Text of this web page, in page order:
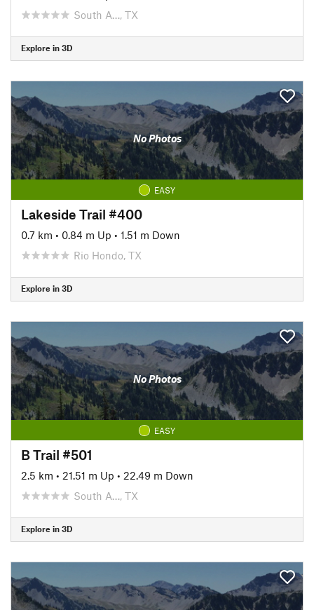
South A…, TX
Explore in 3D
No Photos
EASY
Lakeside Trail #400
0.7 km • 0.84 m Up • 1.51 m Down
Rio Hondo, TX
Explore in 3D
No Photos
EASY
B Trail #501
2.5 km • 21.51 m Up • 22.49 m Down
South A…, TX
Explore in 3D